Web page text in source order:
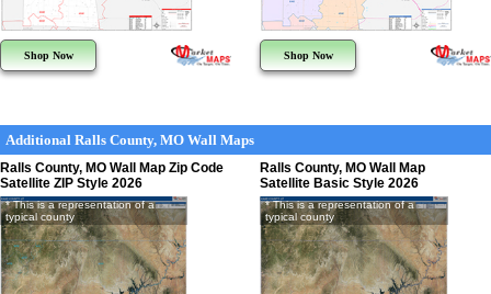
Shop Now Shop Now
Additional Ralls County, MO Wall Maps
Ralls County, MO Wall Map Zip Code
Satellite ZIP Style 2026
* This is a representation of a
typical county
Ralls County, MO Wall Map
Satellite Basic Style 2026
* This is a representation of a
typical county